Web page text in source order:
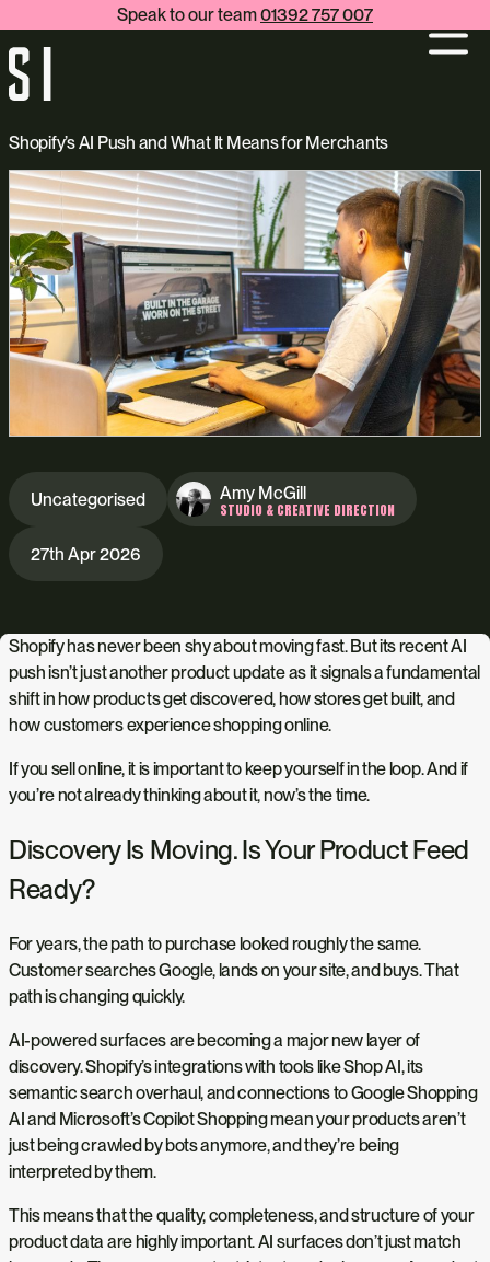
Speak to our team01392 757 007
Shopify’s AI Push and What It Means for Merchants
Uncategorised Amy McGill
STUDIO & CREATIVE DIRECTION
27th Apr 2026
Shopify has never been shy about moving fast. But its recent AI
push isn’t just another product update as it signals a fundamental
shift in how products get discovered, how stores get built, and
how customers experience shopping online.
If you sell online, it is important to keep yourself in the loop. And if
you’re not already thinking about it, now’s the time.
Discovery Is Moving. Is Your Product Feed
Ready?
For years, the path to purchase looked roughly the same.
Customer searches Google, lands on your site, and buys. That
path is changing quickly.
AI-powered surfaces are becoming a major new layer of
discovery. Shopify’s integrations with tools like Shop AI, its
semantic search overhaul, and connections to Google Shopping
AI and Microsoft’s Copilot Shopping mean your products aren’t
just being crawled by bots anymore, and they’re being
interpreted by them.
This means that the quality, completeness, and structure of your
product data are highly important. AI surfaces don’t just match